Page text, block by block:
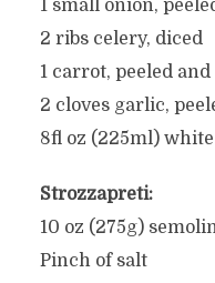
1 small onion,
2 ribs celery, diced
1 carrot, peeled
2 cloves garlic,
8fl oz (225ml)
Strozzapreti:
10 oz (275g)
Pinch of salt